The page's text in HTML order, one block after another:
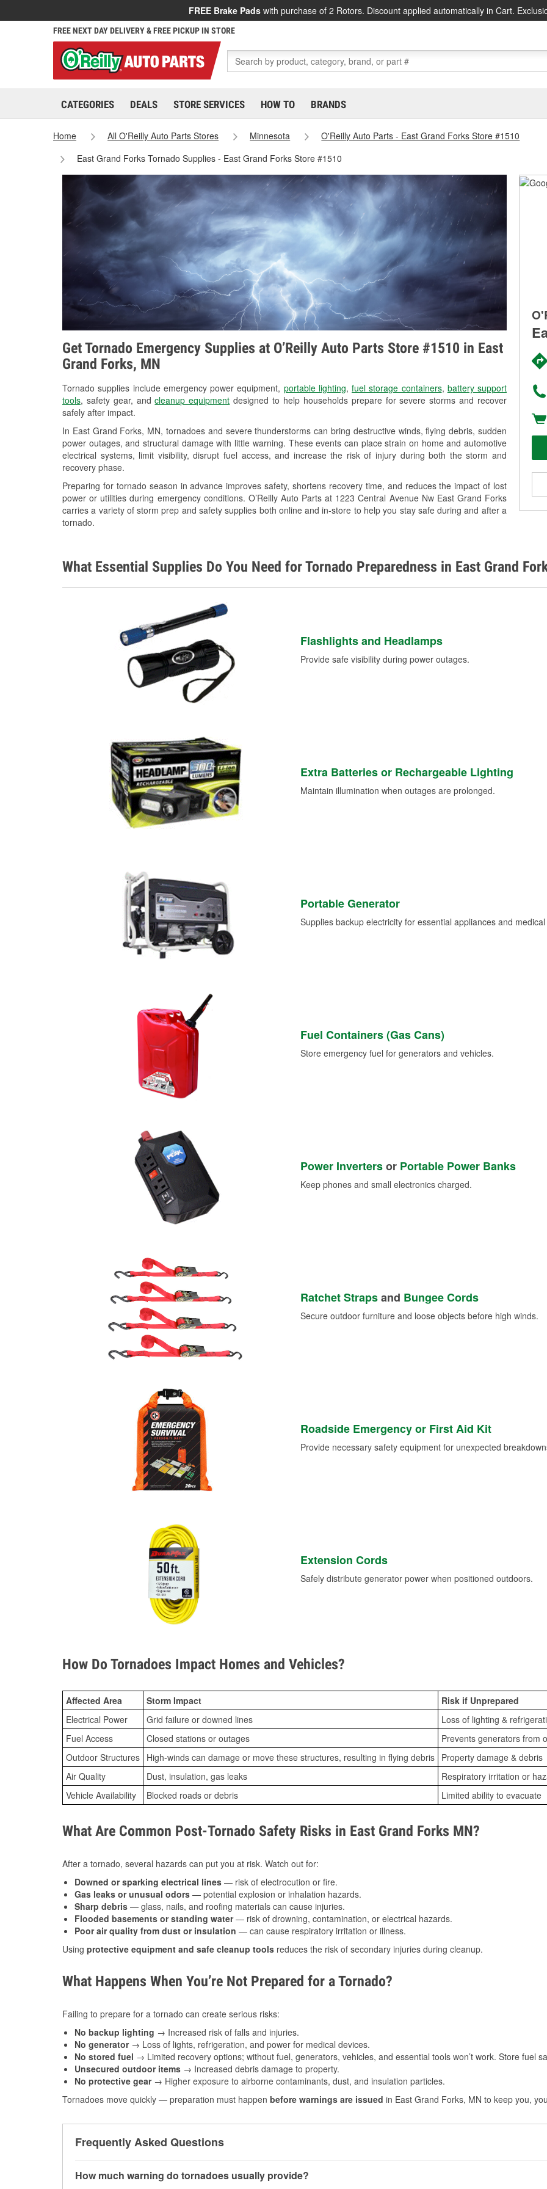
FREE Brake Pads with purchase of 2 Rotors. Discount applied automatically in Cart.
FREE NEXT DAY DELIVERY & FREE PICKUP IN STORE
CATEGORIES DEALS STORE SERVICES HOW TO BRANDS
Home All O'Reilly Auto Parts Stores Minnesota
O'Reilly Auto Parts - East Grand Forks Store #1510
East Grand Forks Tornado Supplies - East Grand Forks Store #1510
Get Tornado Emergency Supplies at O’Reilly Auto Parts Store #1510 in East
Grand Forks, MN
Tornado supplies include emergency power equipment, portable lighting, fuel storage containers, battery support
tools, safety gear, andcleanup equipment designed to help households prepare for severe storms and recover
safely after impact.
In East Grand Forks, MN, tornadoes and severe thunderstorms can bring destructive winds, flying debris, sudden
power outages, and structural damage with little warning. These events can place strain on home and automotive
electrical systems, limit visibility, disrupt fuel access, and increase the risk of injury during both the storm and
recovery phase.
Preparing for tornado season in advance improves safety, shortens recovery time, and reduces the impact of lost
power or utilities during emergency conditions. O’Reilly Auto Parts at 1223 Central Avenue Nw East Grand Forks
carries a variety of storm prep and safety supplies both online and in-store to help you stay safe during and after a
tornado.
What Essential Supplies Do You Need for Tornado Preparedness in East Grand
Flashlights and Headlamps
Provide safe visibility during power outages.
Extra Batteries or Rechargeable Lighting
Maintain illumination when outages are prolonged.
Portable Generator
Supplies backup electricity for essential appliances and
Fuel Containers (Gas Cans)
Store emergency fuel for generators and vehicles.
Power Invertersor Portable Power Banks
Keep phones and small electronics charged.
Ratchet Strapsand Bungee Cords
Secure outdoor furniture and loose objects before high winds.
Roadside Emergency or First Aid Kit
Provide necessary safety equipment for unexpected
Extension Cords
Safely distribute generator power when positioned outdoors.
How Do Tornadoes Impact Homes and Vehicles?
Affected Area Storm Impact
Risk if Unprepared
Electrical Power
Grid failure or downed lines
Loss of lighting &
Fuel Access
Closed stations or outages
Prevents generators from
Outdoor Structures High-winds can damage or move these structures, resulting in flying debris Property damage & debris
Air Quality
Dust, insulation, gas leaks
Respiratory irritation or
Vehicle Availability
Blocked roads or debris Limited ability to evacuate
What Are Common Post-Tornado Safety Risks in East Grand Forks MN?
After a tornado, several hazards can put you at risk. Watch out for:
Downed or sparking electrical lines — risk of electrocution or fire.
Gas leaks or unusual odors — potential explosion or inhalation hazards.
Sharp debris — glass, nails, and roofing materials can cause injuries.
Flooded basements or standing water— risk of drowning, contamination, or electrical hazards.
Poor air quality from dust or insulation — can cause respiratory irritation or illness.
Using protective equipment and safe cleanup tools reduces the risk of secondary injuries during cleanup.
What Happens When You’re Not Prepared for a Tornado?
Failing to prepare for a tornado can create serious risks:
No backup lighting → Increased risk of falls and injuries.
No generator→ Loss of lights, refrigeration, and power for medical devices.
No stored fuel → Limited recovery options; without fuel, generators, vehicles, and essential tools won’t work. Store fuel
Unsecured outdoor items → Increased debris damage to property.
No protective gear→ Higher exposure to airborne contaminants, dust, and insulation particles.
Tornadoes move quickly — preparation must happen before warnings are issued in East Grand Forks, MN to keep you,
Frequently Asked Questions
How much warning do tornadoes usually provide?